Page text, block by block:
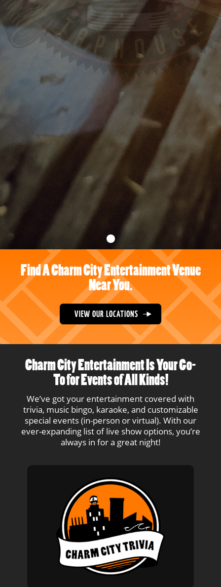
Find A Charm City Entertainment Venue
Near You.
VIEW OUR LOCATIONS
Charm City Entertainment Is Your Go-
To for Events of All Kinds!
We’ve got your entertainment covered with
trivia, music bingo, karaoke, and customizable
special events (in-person or virtual). With our
ever-expanding list of live show options, you’re
always in for a great night!